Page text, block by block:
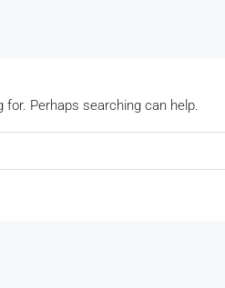
Perhaps searching can help.